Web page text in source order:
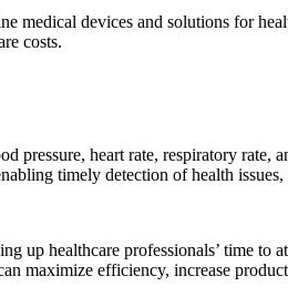
medical devices and solutions for
costs.
pressure, heart rate, respiratory
timely detection of health
up healthcare professionals’ time
maximize efficiency, increase